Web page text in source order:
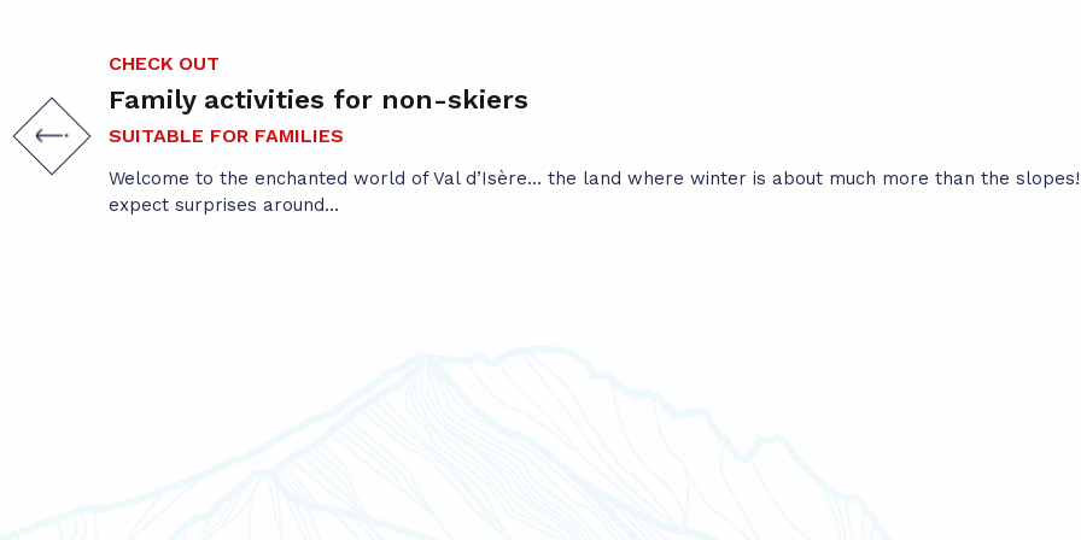
CHECK OUT
Family activities for non-skiers
SUITABLE FOR FAMILIES
Welcome to the enchanted world of Val d’Isère… the land where winter is about much more than the
expect surprises around...